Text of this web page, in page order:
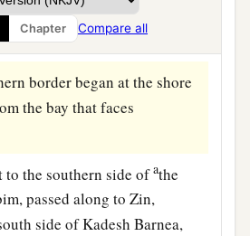
Chapter Compare all
of Zin southward
boundary.
border began at the shore
the bay that faces
to the southern side ofathe
passed along to Zin,
side of Kadesh Barnea,